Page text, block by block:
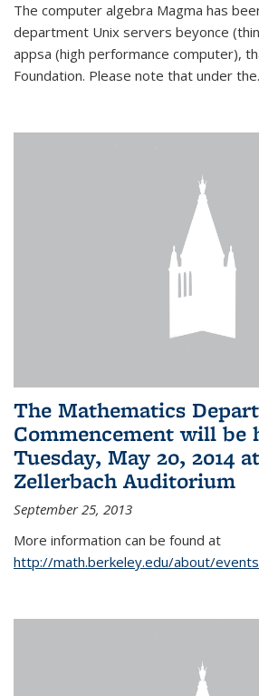
The computer algebra Magma has
department Unix servers beyonce
appsa (high performance computer),
Foundation. Please note that under
The Mathematics
Commencement will be
Tuesday, May 20, 2014
Zellerbach Auditorium
September 25, 2013
More information can be found at
http://math.berkeley.edu/about/